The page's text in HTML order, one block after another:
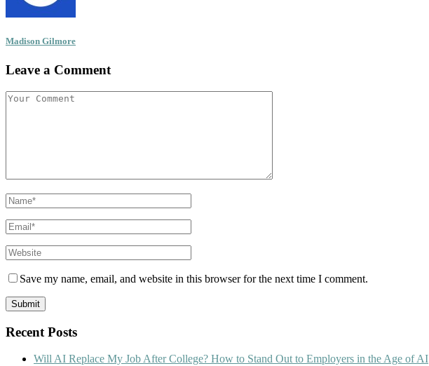
Madison Gilmore
Leave a Comment
Save my name, email, and website in this browser for the next time I comment.
Recent Posts
Will AI Replace My Job After College? How to Stand Out to Employers in the Age of AI